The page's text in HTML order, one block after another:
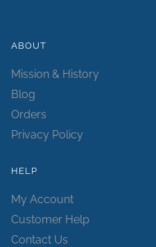
ABOUT
Mission & History
Blog
Orders
Privacy Policy
HELP
My Account
Customer Help
Contact Us